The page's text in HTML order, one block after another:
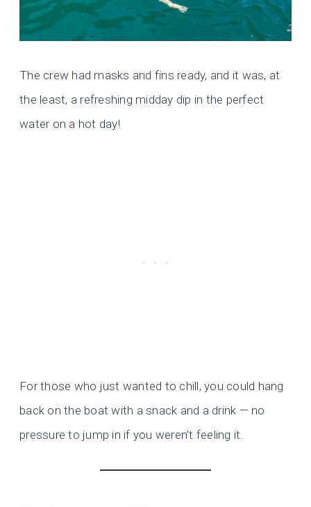
The crew had masks and fins ready, and it was, at
the least, a refreshing midday dip in the perfect
water on a hot day!
For those who just wanted to chill, you could hang
back on the boat with a snack and a drink — no
pressure to jump in if you weren’t feeling it.